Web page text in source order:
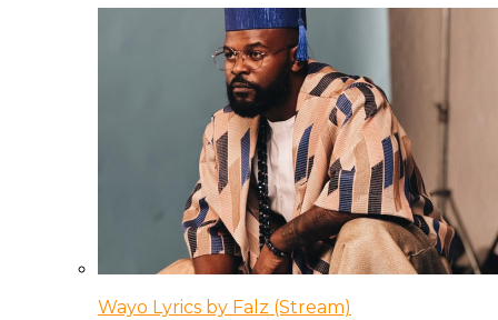
Wayo Lyrics by Falz (Stream)